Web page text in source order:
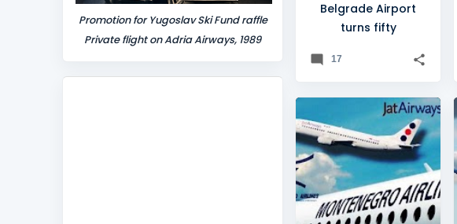
Promotion for Yugoslav Ski Fund raffle
Private flight on Adria Airways, 1989
Belgrade Airport
turns fifty
17
BELGRADE +3